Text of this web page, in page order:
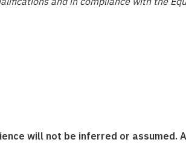
will not be inferred or assumed.